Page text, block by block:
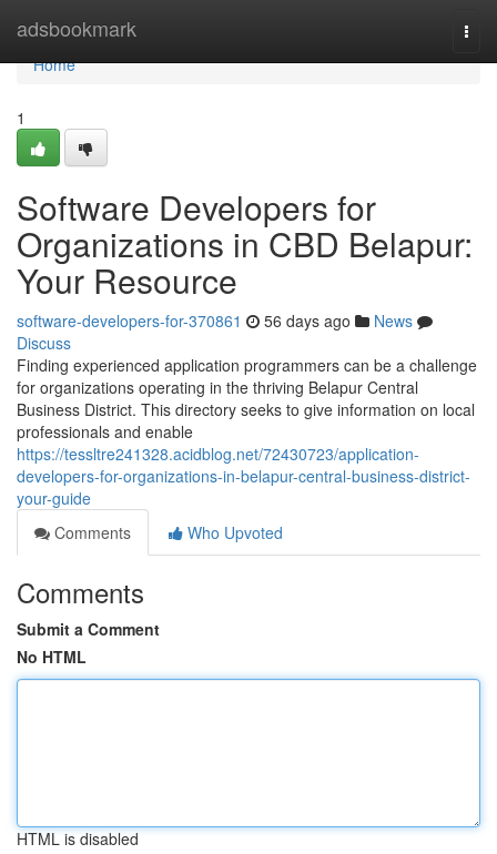
adsbookmark
Home
Home
1
Software Developers for
Organizations in CBD Belapur:
Your Resource
software-developers-for-370861 56 days ago
News
Discuss
Finding experienced application programmers can be a challenge
for organizations operating in the thriving Belapur Central
Business District. This directory seeks to give information on local
professionals and enable
https://tessltre241328.acidblog.net/72430723/application-
developers-for-organizations-in-belapur-central-business-district-
your-guide
Comments
Who Upvoted
Comments
Submit a Comment
No HTML
HTML is disabled